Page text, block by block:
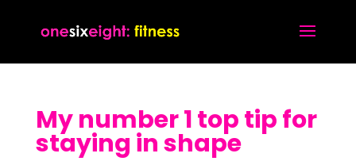
My number 1 top tip for
staying in shape